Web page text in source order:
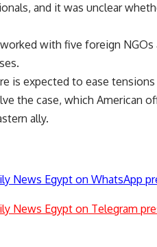
and it was unclear
with five foreign
is expected to ease
the case, which American
ally.
News Egypt on WhatsApp
News Egypt on Telegram